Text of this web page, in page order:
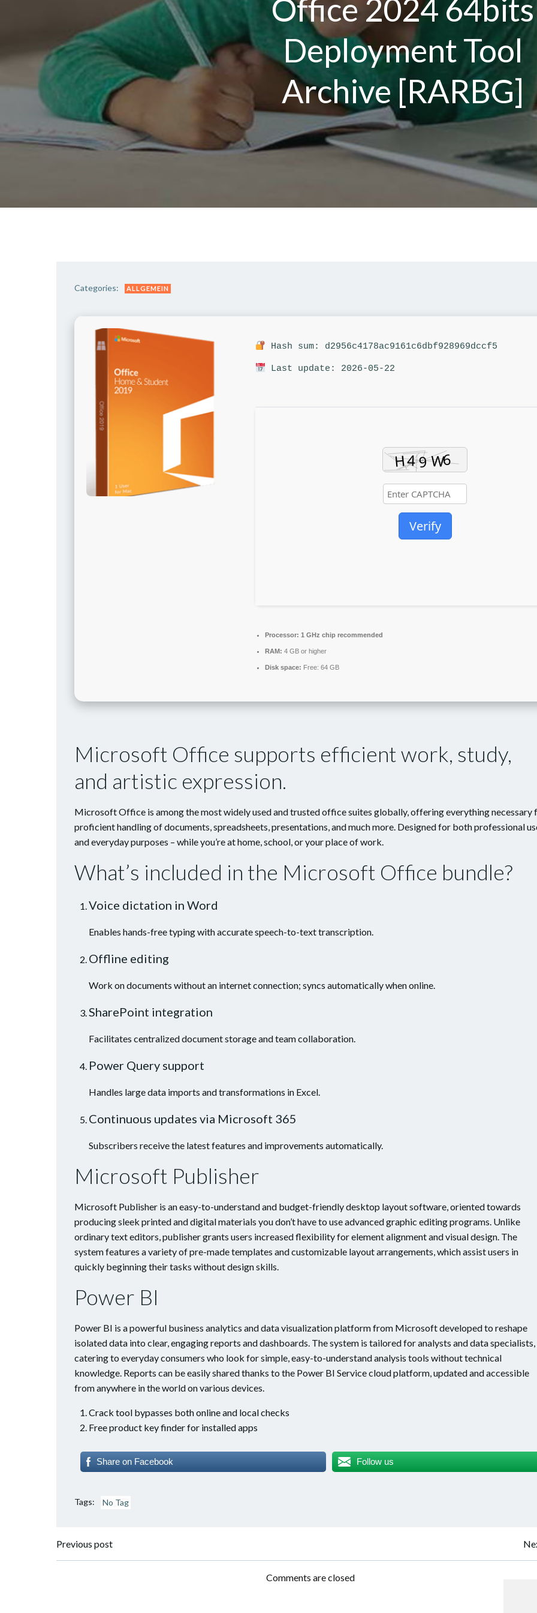
Office 2024 64bits
Deployment Tool
Archive [RARBG]
Categories: ALLGEMEIN
Hash sum: d2956c4178ac9161c6dbf928969dccf5
Last update: 2026-05-22
Verify
Processor: 1 GHz chip recommended
RAM: 4 GB or higher
Disk space: Free: 64 GB
Microsoft Office supports efficient work, study,
and artistic expression.
Microsoft Office is among the most widely used and trusted office suites globally, offering everything necessary
proficient handling of documents, spreadsheets, presentations, and much more. Designed for both professional
and everyday purposes – while you’re at home, school, or your place of work.
What’s included in the Microsoft Office bundle?
Voice dictation in Word
Enables hands-free typing with accurate speech-to-text transcription.
Offline editing
Work on documents without an internet connection; syncs automatically when online.
SharePoint integration
Facilitates centralized document storage and team collaboration.
Power Query support
Handles large data imports and transformations in Excel.
Continuous updates via Microsoft 365
Subscribers receive the latest features and improvements automatically.
Microsoft Publisher
Microsoft Publisher is an easy-to-understand and budget-friendly desktop layout software, oriented towards
producing sleek printed and digital materials you don’t have to use advanced graphic editing programs. Unlike
ordinary text editors, publisher grants users increased flexibility for element alignment and visual design. The
system features a variety of pre-made templates and customizable layout arrangements, which assist users in
quickly beginning their tasks without design skills.
Power BI
Power BI is a powerful business analytics and data visualization platform from Microsoft developed to reshape
isolated data into clear, engaging reports and dashboards. The system is tailored for analysts and data specialists,
catering to everyday consumers who look for simple, easy-to-understand analysis tools without technical
knowledge. Reports can be easily shared thanks to the Power BI Service cloud platform, updated and accessible
from anywhere in the world on various devices.
Crack tool bypasses both online and local checks
Free product key finder for installed apps
Share on Facebook Follow us
Tags: No Tag
Post
Previous post
navigation
Comments are closed